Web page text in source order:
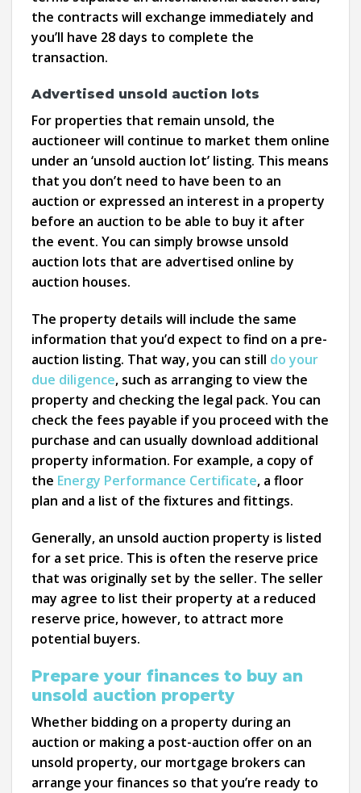
the contracts will exchange immediately and
you’ll have 28 days to complete the
transaction.
Advertised unsold auction lots
For properties that remain unsold, the
auctioneer will continue to market them online
under an ‘unsold auction lot’ listing. This means
that you don’t need to have been to an
auction or expressed an interest in a property
before an auction to be able to buy it after
the event. You can simply browse unsold
auction lots that are advertised online by
auction houses.
The property details will include the same
information that you’d expect to find on a pre-
auction listing. That way, you can still do your
due diligence, such as arranging to view the
property and checking the legal pack. You can
check the fees payable if you proceed with the
purchase and can usually download additional
property information. For example, a copy of
the Energy Performance Certificate, a floor
plan and a list of the fixtures and fittings.
Generally, an unsold auction property is listed
for a set price. This is often the reserve price
that was originally set by the seller. The seller
may agree to list their property at a reduced
reserve price, however, to attract more
potential buyers.
Prepare your finances to buy an
unsold auction property
Whether bidding on a property during an
auction or making a post-auction offer on an
unsold property, our mortgage brokers can
arrange your finances so that you’re ready to